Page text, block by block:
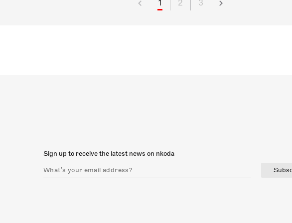
1 2 3
Sign up to receive the latest news on nkoda